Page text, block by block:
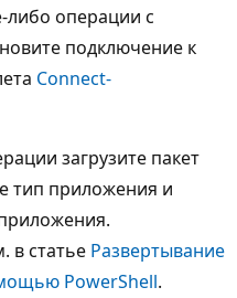
операции с
подключение к
Connect-
загрузите пакет
тип приложения и
в статье Развертывание
PowerShell.